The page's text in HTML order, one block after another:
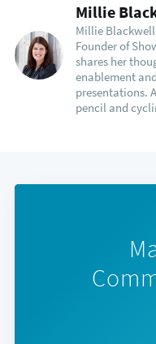
Millie
Millie Blackwell
Founder of
shares her
enablement
presentations.
pencil and